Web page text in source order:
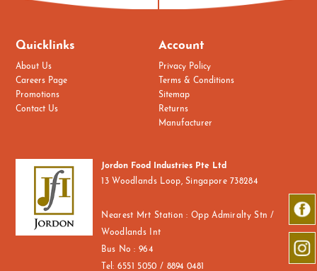
Quicklinks
About Us
Careers Page
Promotions
Contact Us
Account
Privacy Policy
Terms & Conditions
Sitemap
Returns
Manufacturer
Jordon Food Industries Pte Ltd
13 Woodlands Loop, Singapore 738284
Nearest Mrt Station : Opp Admiralty Stn /
Woodlands Int
Bus No : 964
Tel: 6551 5050 / 8894 0481